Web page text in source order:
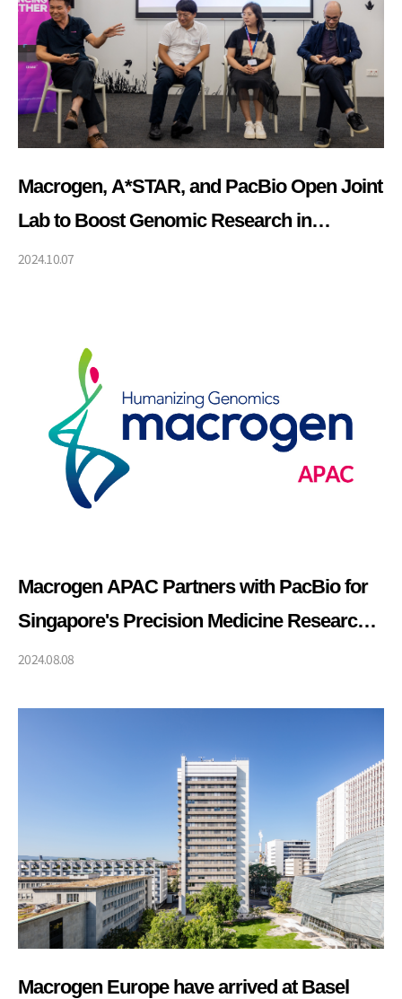
Macrogen, A*STAR, and PacBio Open Joint
Lab to Boost Genomic Research in
Southeast Asia through Global Expertise in
2024.10.07
Macrogen APAC Partners with PacBio for
Singapore's Precision Medicine Research
(PRECISE)
2024.08.08
Macrogen Europe have arrived at Basel